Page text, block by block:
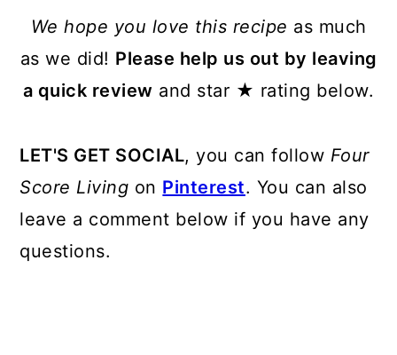
We hope you love this recipe as much
as we did! Please help us out by leaving
a quick review and star ★ rating below.
LET'S GET SOCIAL, you can follow Four
Score Living on Pinterest. You can also
leave a comment below if you have any
questions.